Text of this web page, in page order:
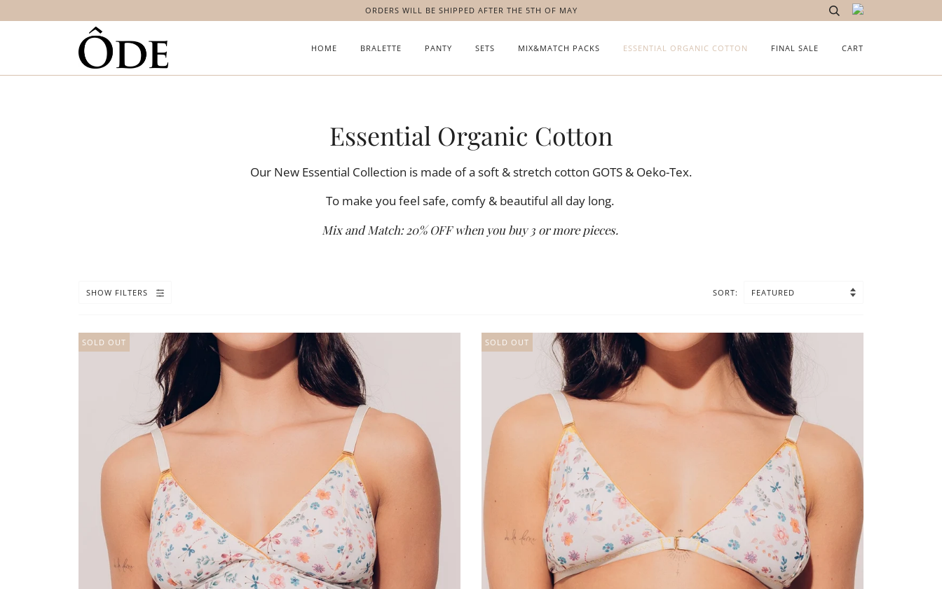
ORDERS WILL BE SHIPPED AFTER THE 5TH OF MAY
HOME BRALETTE PANTY SETS MIX&MATCH PACKS ESSENTIAL ORGANIC COTTON FINAL SALE CART
Essential Organic Cotton
Our New Essential Collection is made of a soft & stretch cotton GOTS & Oeko-Tex.
To make you feel safe, comfy & beautiful all day long.
Mix and Match:20% OFF when you buy 3 or more pieces.
SHOW FILTERS SORT:
SOLD OUT SOLD OUT